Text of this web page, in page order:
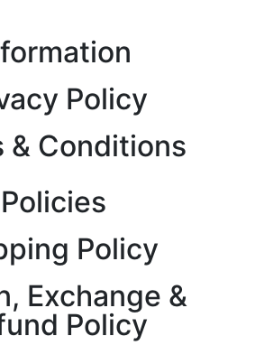
Policy
& Conditions
Policies
Policy
Exchange &
Policy